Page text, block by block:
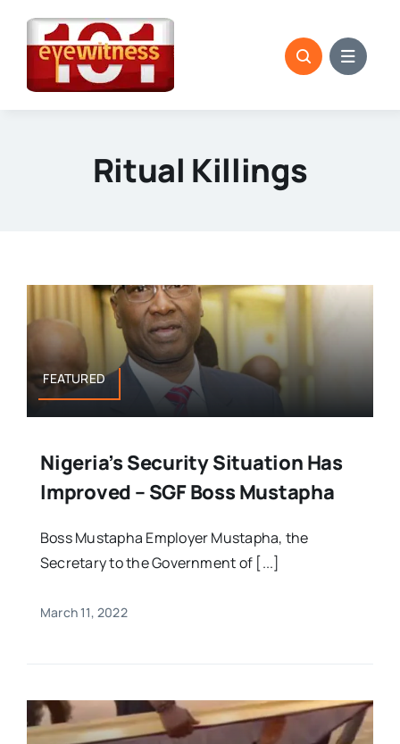
content
Ritual Killings
FEATURED
Nigeria’s Security Situation Has
Improved – SGF Boss Mustapha
Boss Mustapha Employer Mustapha, the
Secretary to the Government of [...]
March 11, 2022